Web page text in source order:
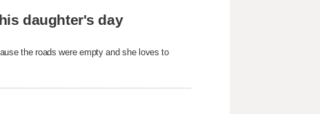
daughter's day
the roads were empty and she loves to